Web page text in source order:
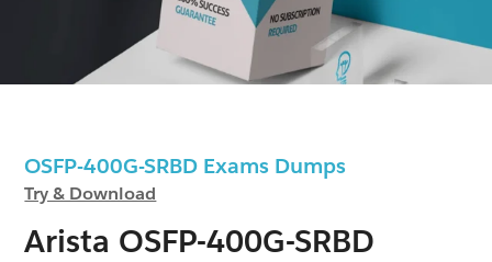
OSFP-400G-SRBD Exams Dumps
Try & Download
Arista OSFP-400G-SRBD